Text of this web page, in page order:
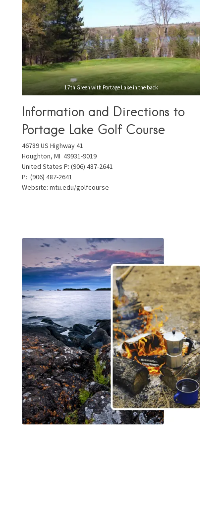
17th Green with Portage Lake in the back
Information and Directions to
Portage Lake Golf Course
46789 US Highway 41
Houghton, MI 49931-9019
United States P: (906) 487-2641
P: (906) 487-2641
Website: mtu.edu/golfcourse